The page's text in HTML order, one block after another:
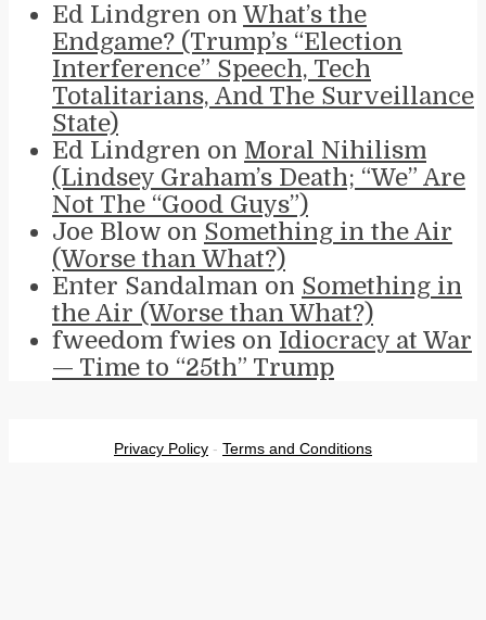
Ed Lindgren on What’s the
Endgame? (Trump’s “Election
Interference” Speech, Tech
Totalitarians, And The Surveillance
State)
Ed Lindgren on Moral Nihilism
(Lindsey Graham’s Death; “We” Are
Not The “Good Guys”)
Joe Blow on Something in the Air
(Worse than What?)
Enter Sandalman on Something in
the Air (Worse than What?)
fweedom fwies on Idiocracy at War
— Time to “25th” Trump
Privacy Policy - Terms and Conditions